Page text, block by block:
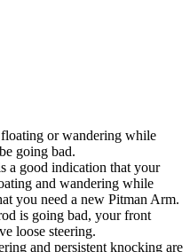
or wandering while
going bad.
a good indication that your
and wandering while
you need a new Pitman Arm.
is going bad, your front
loose steering.
and persistent knocking are